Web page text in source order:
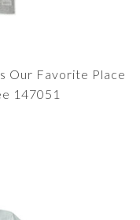
Our Favorite Place
147051